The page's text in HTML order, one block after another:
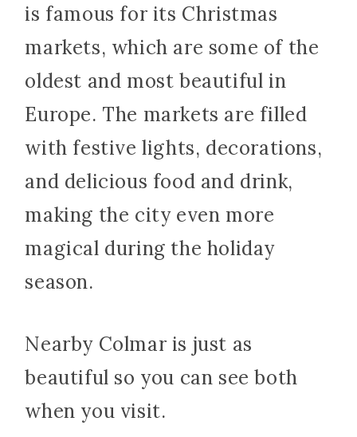
is famous for its Christmas
markets, which are some of the
oldest and most beautiful in
Europe. The markets are filled
with festive lights, decorations,
and delicious food and drink,
making the city even more
magical during the holiday
season.
Nearby Colmar is just as
beautiful so you can see both
when you visit.